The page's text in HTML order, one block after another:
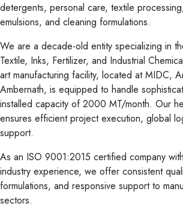
detergents, personal care, textile
emulsions, and cleaning formulations.
We are a decade-old entity specializing in
Textile, Inks, Fertilizer, and Industrial
art manufacturing facility, located at MIDC,
Ambernath, is equipped to handle
installed capacity of 2000 MT/month. Our
ensures efficient project execution, global
support.
As an ISO 9001:2015 certified company
industry experience, we offer consistent
formulations, and responsive support to
sectors.